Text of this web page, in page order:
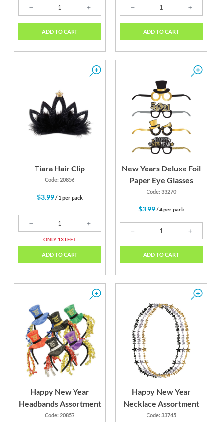
ADD TO CART ADD TO CART
Tiara Hair Clip
Code: 20856
$3.99/ 1 per pack
ONLY 13 LEFT
ADD TO CART
New Years Deluxe Foil
Paper Eye Glasses
Code: 33270
$3.99/ 4 per pack
ADD TO CART
Happy New Year
Headbands Assortment
Code: 20857
Happy New Year
Necklace Assortment
Code: 33745